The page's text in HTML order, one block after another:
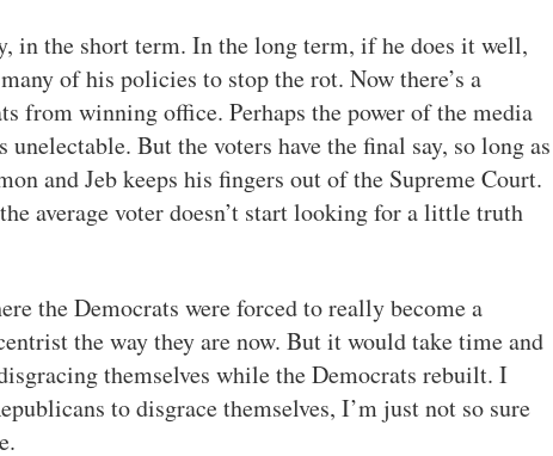
in the short term. In the long term, if he does it well,
of his policies to stop the rot. Now there’s a
from winning office. Perhaps the power of the media
But the voters have the final say, so long as
and Jeb keeps his fingers out of the Supreme Court.
average voter doesn’t start looking for a little truth
the Democrats were forced to really become a
the way they are now. But it would take time and
themselves while the Democrats rebuilt. I
to disgrace themselves, I’m just not so sure